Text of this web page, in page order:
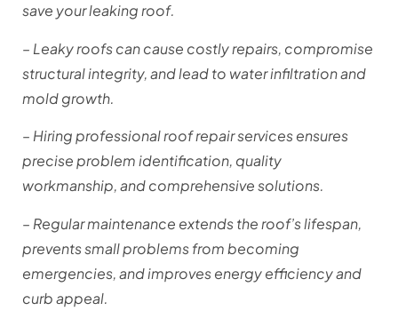
save your leaking roof.
– Leaky roofs can cause costly repairs, compromise
structural integrity, and lead to water infiltration and
mold growth.
– Hiring professional roof repair services ensures
precise problem identification, quality
workmanship, and comprehensive solutions.
– Regular maintenance extends the roof’s lifespan,
prevents small problems from becoming
emergencies, and improves energy efficiency and
curb appeal.